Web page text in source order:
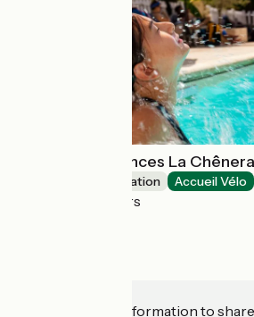
Village de Vacances La
Group accommodation Accueil Vélo
Saint Géry-Vers
Do you have information to